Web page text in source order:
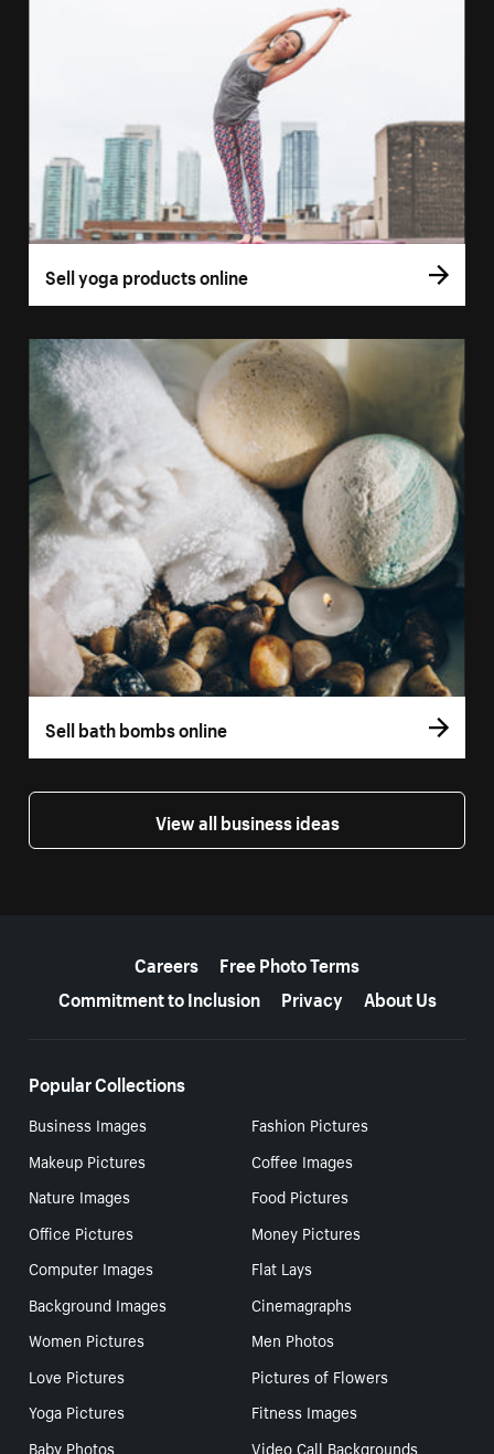
Sell yoga products online
Sell bath bombs online
View all business ideas
Careers
Free Photo Terms
Commitment to Inclusion
Privacy About Us
Popular Collections
Business Images
Fashion Pictures
Makeup Pictures
Coffee Images
Nature Images
Food Pictures
Office Pictures
Money Pictures
Computer Images
Flat Lays
Background Images
Cinemagraphs
Women Pictures
Men Photos
Love Pictures
Pictures of Flowers
Yoga Pictures
Fitness Images
Baby Photos
Video Call Backgrounds